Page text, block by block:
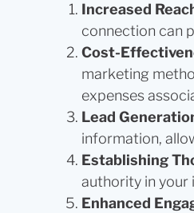
Increased
connection can
Cost-
marketing
expenses
Lead
information,
Establishing
authority in your
Enhanced